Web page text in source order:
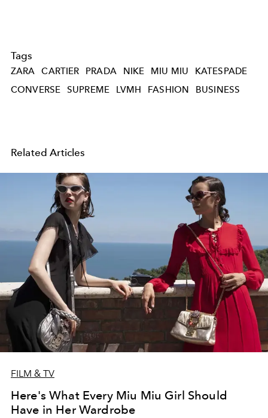
Tags
ZARA CARTIER PRADA NIKE MIU MIU
KATESPADE
CONVERSE
SUPREME LVMH FASHION BUSINESS
Related Articles
FILM & TV
Here's What Every Miu Miu Girl Should
Have in Her Wardrobe